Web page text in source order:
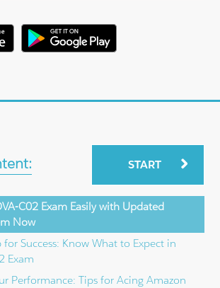
START
C02 Exam Easily with Updated
Now
for Success: Know What to Expect in
Exam
Performance: Tips for Acing Amazon